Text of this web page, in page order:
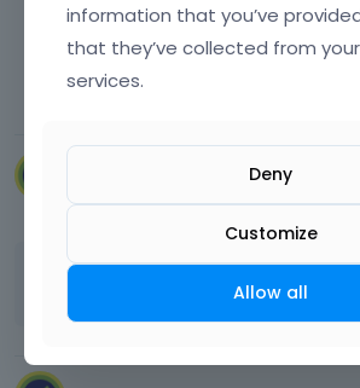
Learn more: Video Tutorials
Vote on
March 2024
Thank you
information that you’ve
that they’ve collected from
services.
Deny
Customize
Allow all